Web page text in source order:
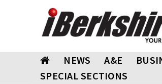
NEWS A&E
SPECIAL SECTIONS